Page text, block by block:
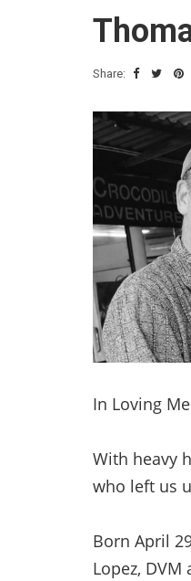
Share:
In Loving
With heavy
who left us
Born April
Lopez,